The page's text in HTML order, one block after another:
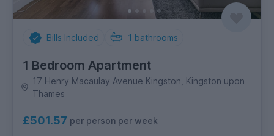
Bills Included 1 bathrooms
1 Bedroom Apartment
17 Henry Macaulay Avenue Kingston, Kingston upon
Thames
£501.57 per person per week